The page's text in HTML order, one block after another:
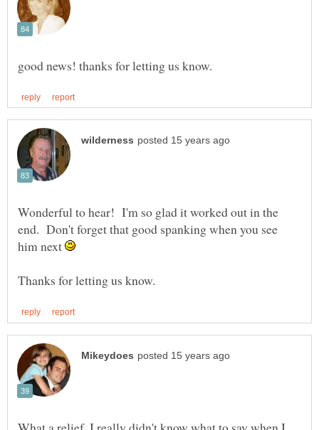
Wonderful to hear! I'm so glad it worked out in the
end. Don't forget that good spanking when you see
him next